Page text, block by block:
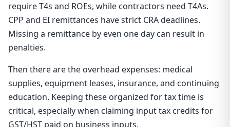
require T4s and ROEs, while contractors need T4As.
CPP and EI remittances have strict CRA deadlines.
Missing a remittance by even one day can result in
penalties.
Then there are the overhead expenses: medical
supplies, equipment leases, insurance, and continuing
education. Keeping these organized for tax time is
critical, especially when claiming input tax credits for
GST/HST paid on business inputs.